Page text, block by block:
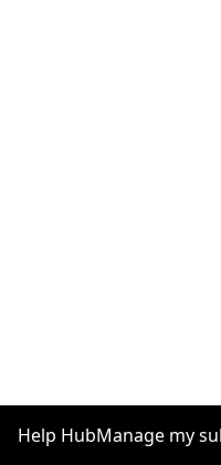
Help HubManage my